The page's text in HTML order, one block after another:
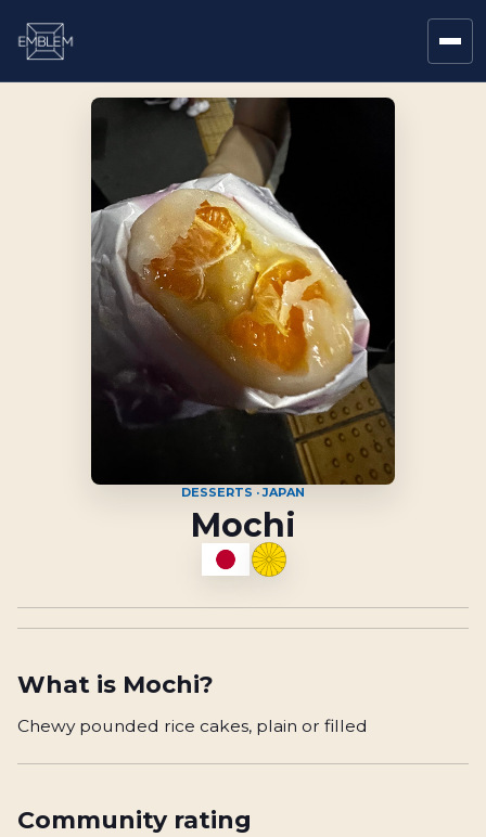
DESSERTS · JAPAN
Mochi
What is Mochi?
Chewy pounded rice cakes, plain or filled
Community rating